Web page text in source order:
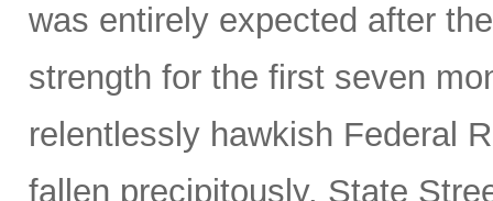
was entirely expected after
strength for the first seven
relentlessly hawkish Federal
fallen precipitously. State